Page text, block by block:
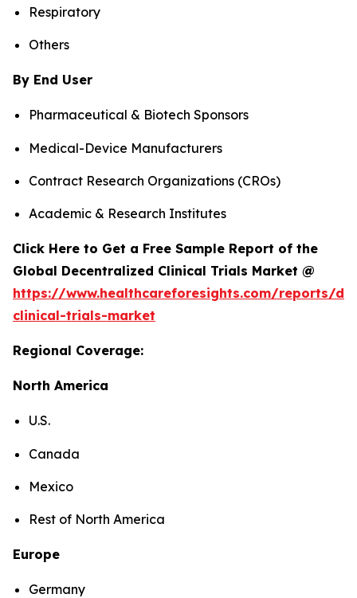
Respiratory
Others
By End User
Pharmaceutical & Biotech Sponsors
Medical-Device Manufacturers
Contract Research Organizations (CROs)
Academic & Research Institutes
Click Here to Get a Free Sample Report of the
Global Decentralized Clinical Trials Market @
https://www.healthcareforesights.com/reports/
clinical-trials-market
Regional Coverage:
North America
U.S.
Canada
Mexico
Rest of North America
Europe
Germany